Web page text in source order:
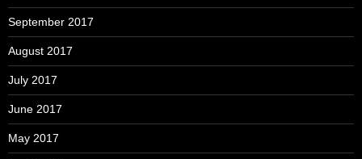
September 2017
August 2017
July 2017
June 2017
May 2017